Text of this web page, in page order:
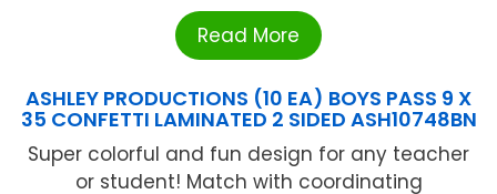
Read More
ASHLEY PRODUCTIONS (10 EA) BOYS PASS 9 X
35 CONFETTI LAMINATED 2 SIDED ASH10748BN
Super colorful and fun design for any teacher
or student! Match with coordinating